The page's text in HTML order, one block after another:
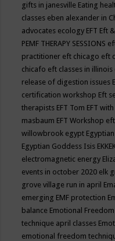
gifts in janesville Eating
classes eben alexander in
advocates ecology EFT Eft
PEMF THERAPY SESSIONS
practitioner eft chicago eft
chicafo eft classes in illinois
release of digestion issues
certification workshop Eft
therapists EFT Tom EFT
masbaum EFT Workshop
willowbrook egypt
Egyptian Goddess Isis
electromagnetic energy
events in october 2020 elk
grove village run in april
emerging EMF protection
balance Emotional
technique april classes
emotional freedom